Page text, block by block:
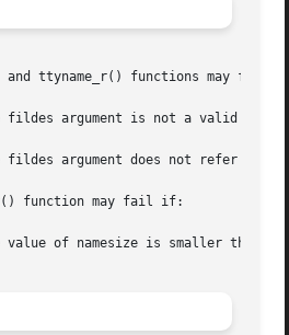
and ttyname_r() functions may fail
function may fail if: